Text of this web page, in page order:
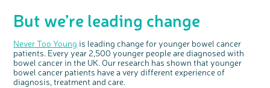
But we’re leading change
Never Too Young is leading change for younger bowel cancer
patients. Every year 2,500 younger people are diagnosed with
bowel cancer in the UK. Our research has shown that younger
bowel cancer patients have a very different experience of
diagnosis, treatment and care.